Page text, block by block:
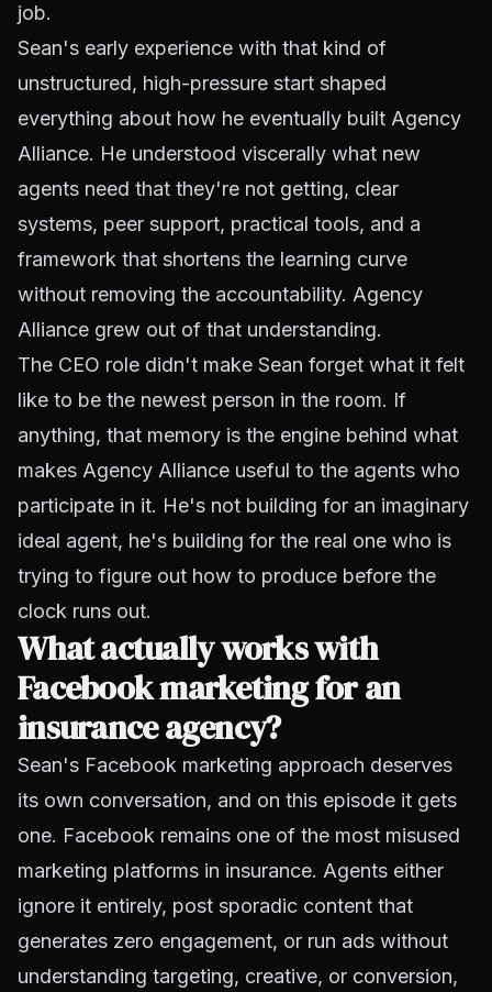
job.
Sean's early experience with that kind of
unstructured, high-pressure start shaped
everything about how he eventually built Agency
Alliance. He understood viscerally what new
agents need that they're not getting, clear
systems, peer support, practical tools, and a
framework that shortens the learning curve
without removing the accountability. Agency
Alliance grew out of that understanding.
The CEO role didn't make Sean forget what it felt
like to be the newest person in the room. If
anything, that memory is the engine behind what
makes Agency Alliance useful to the agents who
participate in it. He's not building for an imaginary
ideal agent, he's building for the real one who is
trying to figure out how to produce before the
clock runs out.
What actually works with
Facebook marketing for an
insurance agency?
Sean's Facebook marketing approach deserves
its own conversation, and on this episode it gets
one. Facebook remains one of the most misused
marketing platforms in insurance. Agents either
ignore it entirely, post sporadic content that
generates zero engagement, or run ads without
understanding targeting, creative, or conversion,